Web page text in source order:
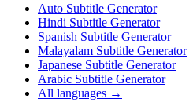
Auto Subtitle Generator
Hindi Subtitle Generator
Spanish Subtitle Generator
Malayalam Subtitle Generator
Japanese Subtitle Generator
Arabic Subtitle Generator
All languages →